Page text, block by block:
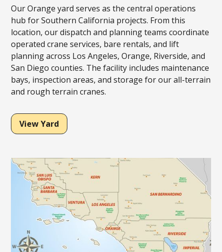
Our Orange yard serves as the central operations
hub for Southern California projects. From this
location, our dispatch and planning teams coordinate
operated crane services, bare rentals, and lift
planning across Los Angeles, Orange, Riverside, and
San Diego counties. The facility includes maintenance
bays, inspection areas, and storage for our all-terrain
and rough terrain cranes.
View Yard